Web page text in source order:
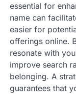
essential for
name can
easier for
offerings online.
resonate with
improve search
belonging. A
guarantees that